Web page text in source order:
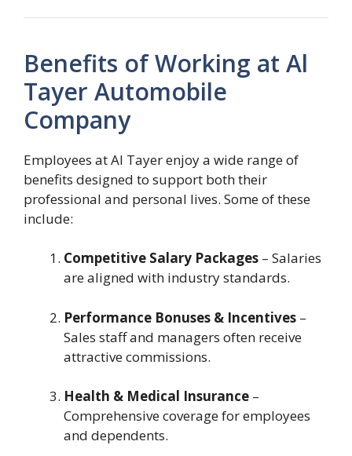
Benefits of Working at Al
Tayer Automobile
Company
Employees at Al Tayer enjoy a wide range of
benefits designed to support both their
professional and personal lives. Some of these
include:
Competitive Salary Packages – Salaries
are aligned with industry standards.
Performance Bonuses & Incentives –
Sales staff and managers often receive
attractive commissions.
Health & Medical Insurance –
Comprehensive coverage for employees
and dependents.